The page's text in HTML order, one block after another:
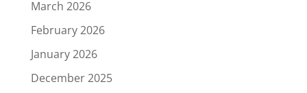
March 2026
February 2026
January 2026
December 2025